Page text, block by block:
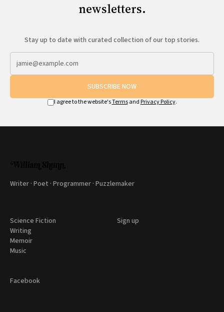
newsletters.
Stay up to date with curated collection of our top stories.
SUBSCRIBE NOW
I agree to the website'sTermsand Privacy Policy.
Writer · Poet · Programmer · Puzzlemaker
Science Fiction
Writing
Memoir
Music
Sign up
Facebook